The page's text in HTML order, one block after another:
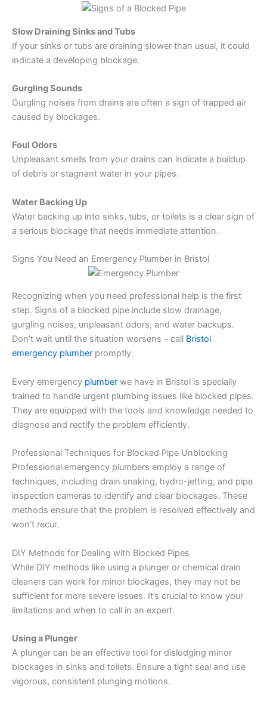
Slow Draining Sinks and Tubs
If your sinks or tubs are draining slower than usual, it could
indicate a developing blockage.
Gurgling Sounds
Gurgling noises from drains are often a sign of trapped air
caused by blockages.
Foul Odors
Unpleasant smells from your drains can indicate a buildup
of debris or stagnant water in your pipes.
Water Backing Up
Water backing up into sinks, tubs, or toilets is a clear sign of
a serious blockage that needs immediate attention.
Signs You Need an Emergency Plumber in Bristol
Recognizing when you need professional help is the first
step. Signs of a blocked pipe include slow drainage,
gurgling noises, unpleasant odors, and water backups.
Don’t wait until the situation worsens – call Bristol
emergency plumber promptly.
Every emergency plumber we have in Bristol is specially
trained to handle urgent plumbing issues like blocked pipes.
They are equipped with the tools and knowledge needed to
diagnose and rectify the problem efficiently.
Professional Techniques for Blocked Pipe Unblocking
Professional emergency plumbers employ a range of
techniques, including drain snaking, hydro-jetting, and pipe
inspection cameras to identify and clear blockages. These
methods ensure that the problem is resolved effectively and
won’t recur.
DIY Methods for Dealing with Blocked Pipes
While DIY methods like using a plunger or chemical drain
cleaners can work for minor blockages, they may not be
sufficient for more severe issues. It’s crucial to know your
limitations and when to call in an expert.
Using a Plunger
A plunger can be an effective tool for dislodging minor
blockages in sinks and toilets. Ensure a tight seal and use
vigorous, consistent plunging motions.